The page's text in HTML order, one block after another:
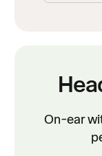
On-ear